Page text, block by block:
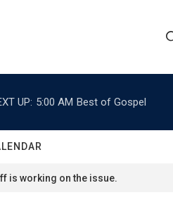
e
h
UP: 5:00 AM Best of Gospel
is working on the issue.